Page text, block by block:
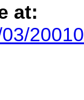
at: